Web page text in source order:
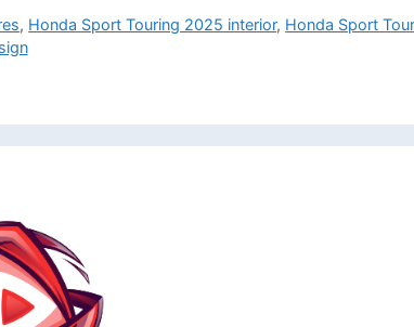
, Honda Sport Touring 2025 interior, Honda Sport